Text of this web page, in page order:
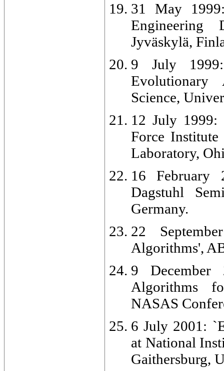
31 May
Engineering
Jyväskylä,
9 July
Evolutionary
Science,
12 July 1999:
Force Institute
Laboratory,
16 February
Dagstuhl
Germany.
22
Algorithms',
9 December
Algorithms
NASAS
6 July 2001:
at National
Gaithersburg,